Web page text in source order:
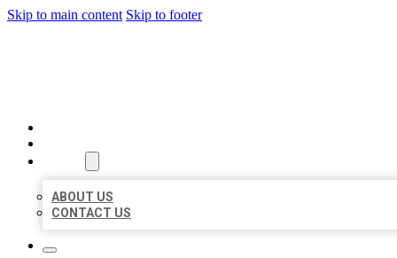
Skip to main content Skip to footer
ABOUT US
CONTACT US